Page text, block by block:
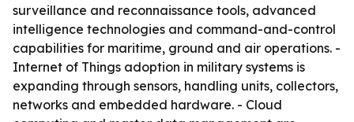
surveillance and reconnaissance tools, advanced
intelligence technologies and command-and-control
capabilities for maritime, ground and air operations. -
Internet of Things adoption in military systems is
expanding through sensors, handling units, collectors,
networks and embedded hardware. - Cloud